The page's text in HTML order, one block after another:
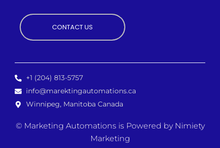
CONTACT US
+1 (204) 813-5757
info@marektingautomations.ca
Winnipeg, Manitoba Canada
© Marketing Automations is Powered by Nimiety
Marketing